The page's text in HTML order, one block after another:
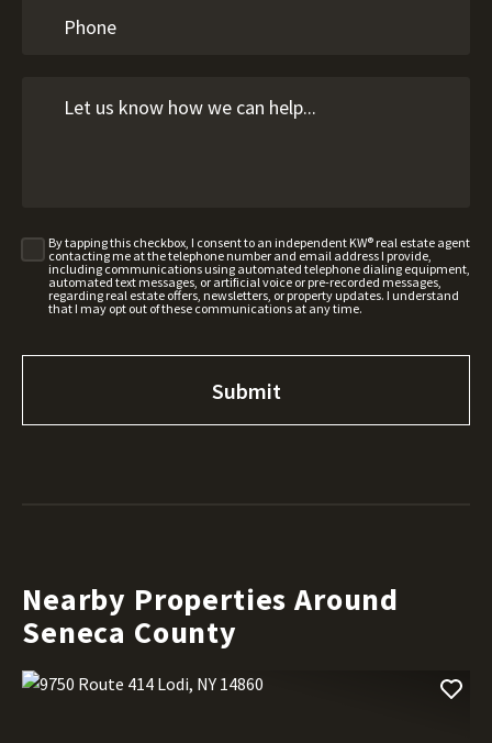
By tapping this checkbox, I consent to an independent KW® real estate agent
contacting me at the telephone number and email address I provide,
including communications using automated telephone dialing equipment,
automated text messages, or artificial voice or pre-recorded messages,
regarding real estate offers, newsletters, or property updates. I understand
that I may opt out of these communications at any time.
Nearby Properties Around
Seneca County